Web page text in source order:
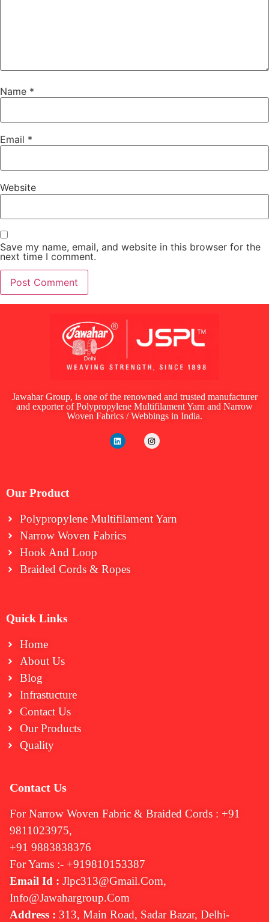
Name *
Email *
Website
Save my name, email, and website in this browser for the
next time I comment.
Jawahar Group, is one of the renowned and trusted manufacturer
and exporter of Polypropylene Multifilament Yarn and Narrow
Woven Fabrics / Webbings in India.
Our Product
Polypropylene Multifilament Yarn
Narrow Woven Fabrics
⁠Hook And Loop
Braided Cords & Ropes
Quick Links
Home
About Us
Blog
Infrastucture
Contact Us
Our Products
Quality
Contact Us
For Narrow Woven Fabric & Braided Cords : +91
9811023975,
+91 9883838376
For Yarns :- +919810153387
Email Id : Jlpc313@gmail.com,
Info@jawahargroup.com
Address : 313, Main Road, Sadar Bazar, Delhi-